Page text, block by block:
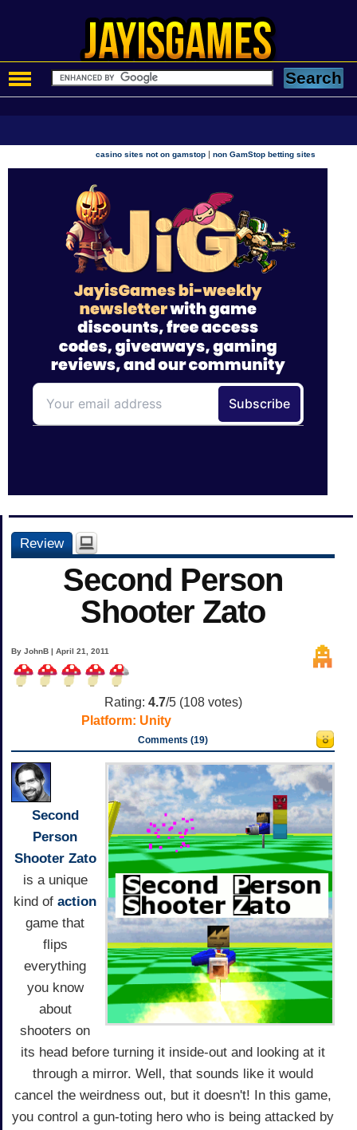
casino sites not on gamstop |non GamStop betting sites
Review
Second Person
Shooter Zato
By JohnB | April 21, 2011
Rating: 4.7/5 (108votes)
Platform: Unity
Comments (19)
Second
Person
Shooter Zato
is a unique
kind of action
game that
flips
everything
you know
about
shooters on
its head before turning it inside-out and looking at it
through a mirror. Well, that sounds like it would
cancel the weirdness out, but it doesn't! In this game,
you control a gun-toting hero who is being attacked by